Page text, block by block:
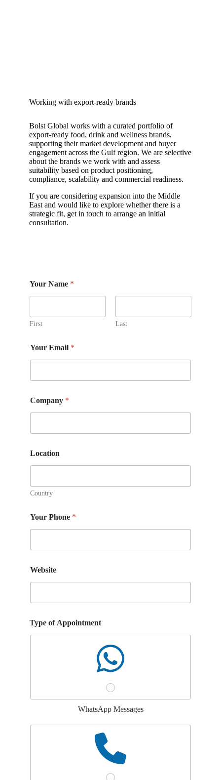
Working with export-ready brands
Bolst Global works with a curated portfolio of
export-ready food, drink and wellness brands,
supporting their market development and buyer
engagement across the Gulf region. We are selective
about the brands we work with and assess
suitability based on product positioning,
compliance, scalability and commercial readiness.
If you are considering expansion into the Middle
East and would like to explore whether there is a
strategic fit, get in touch to arrange an initial
consultation.
Your Name *
First Last
o
u
o
n
e
o
m
s
Your Email *
Company *
Location
Country
Your Phone *
Website
Type of Appointment
WhatsApp Messages